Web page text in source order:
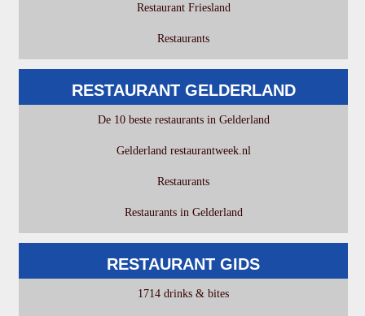
Restaurant Friesland
Restaurants
RESTAURANT GELDERLAND
De 10 beste restaurants in Gelderland
Gelderland restaurantweek.nl
Restaurants
Restaurants in Gelderland
RESTAURANT GIDS
1714 drinks & bites